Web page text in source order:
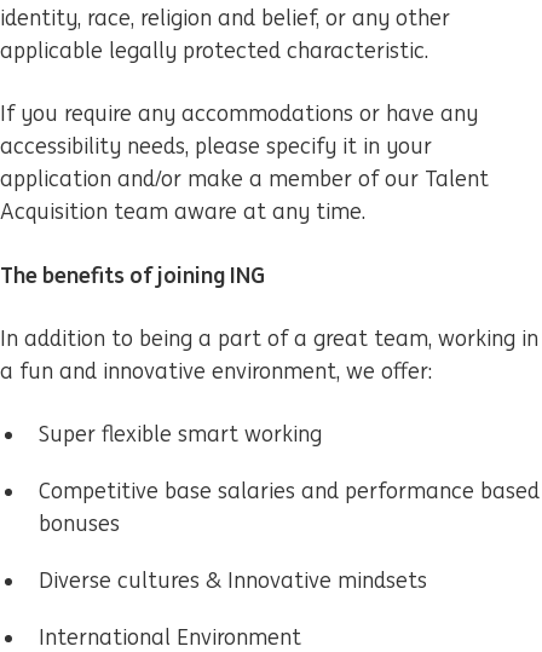
identity, race, religion and belief, or any other
applicable legally protected characteristic.
If you require any accommodations or have any
accessibility needs, please specify it in your
application and/or make a member of our Talent
Acquisition team aware at any time.
The benefits of joining ING
In addition to being a part of a great team, working in
a fun and innovative environment, we offer:
Super flexible smart working
Competitive base salaries and performance based
bonuses
Diverse cultures & Innovative mindsets
International Environment